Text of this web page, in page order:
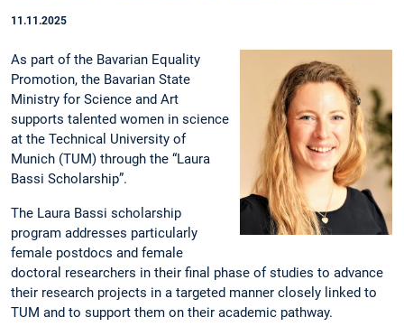
11.11.2025
As part of the Bavarian Equality
Promotion, the Bavarian State
Ministry for Science and Art
supports talented women in science
at the Technical University of
Munich (TUM) through the “Laura
Bassi Scholarship”.
The Laura Bassi scholarship
program addresses particularly
female postdocs and female
doctoral researchers in their final phase of studies to advance
their research projects in a targeted manner closely linked to
TUM and to support them on their academic pathway.